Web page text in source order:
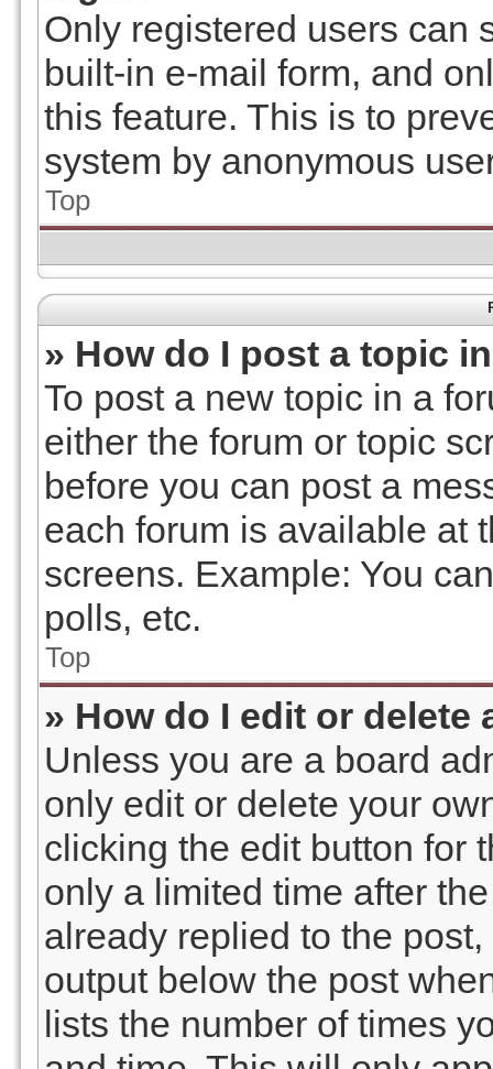
Only registered users can
built-in e-mail form, and
this feature. This is to
system by anonymous
Top
» How do I post a topic
To post a new topic in a
either the forum or topic
before you can post a
each forum is available at
screens. Example: You
polls, etc.
Top
» How do I edit or delete
Unless you are a board
only edit or delete your
clicking the edit button for
only a limited time after
already replied to the
output below the post
lists the number of times